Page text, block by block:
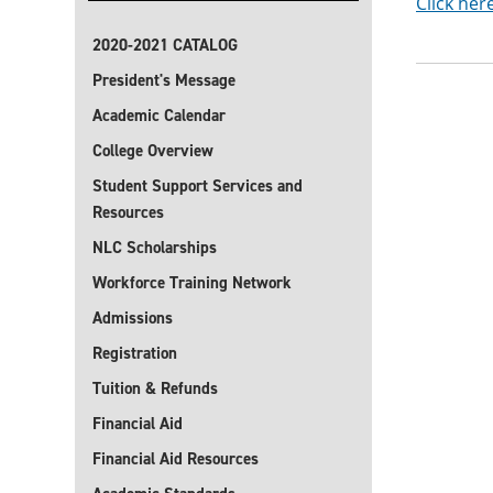
2020-2021 CATALOG
President's Message
Academic Calendar
College Overview
Student Support Services and
Resources
NLC Scholarships
Workforce Training Network
Admissions
Registration
Tuition & Refunds
Financial Aid
Financial Aid Resources